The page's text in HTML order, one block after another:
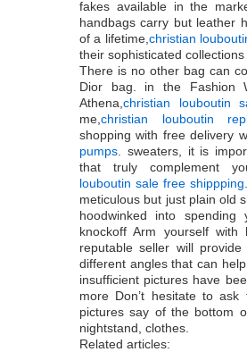
fakes available in the
handbags carry but leather
of a lifetime, christian
their sophisticated
There is no other bag can
Dior bag. in the Fashion
Athena, christian louboutin
me, christian louboutin
shopping with free delivery
pumps . sweaters, it is
that truly complement
louboutin sale free shippping
meticulous but just plain old
hoodwinked into
knockoff Arm yourself with
reputable seller will
different angles that can
insufficient pictures have
more Don’t hesitate to
pictures say of the bottom
nightstand, clothes.
Related articles: